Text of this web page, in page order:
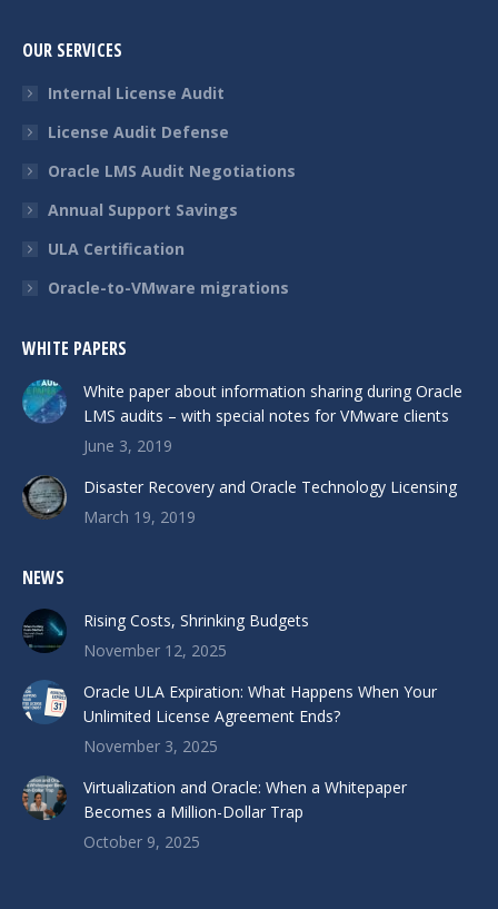
OUR SERVICES
Internal License Audit
License Audit Defense
Oracle LMS Audit Negotiations
Annual Support Savings
ULA Certification
Oracle-to-VMware migrations
WHITE PAPERS
White paper about information sharing during Oracle
LMS audits – with special notes for VMware clients
June 3, 2019
Disaster Recovery and Oracle Technology Licensing
March 19, 2019
NEWS
Rising Costs, Shrinking Budgets
November 12, 2025
Oracle ULA Expiration: What Happens When Your
Unlimited License Agreement Ends?
November 3, 2025
Virtualization and Oracle: When a Whitepaper
Becomes a Million-Dollar Trap
October 9, 2025